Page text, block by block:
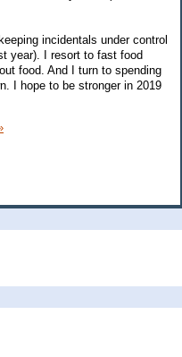
incidentals under control
year). I resort to fast food
food. And I turn to spending
I hope to be stronger in 2019